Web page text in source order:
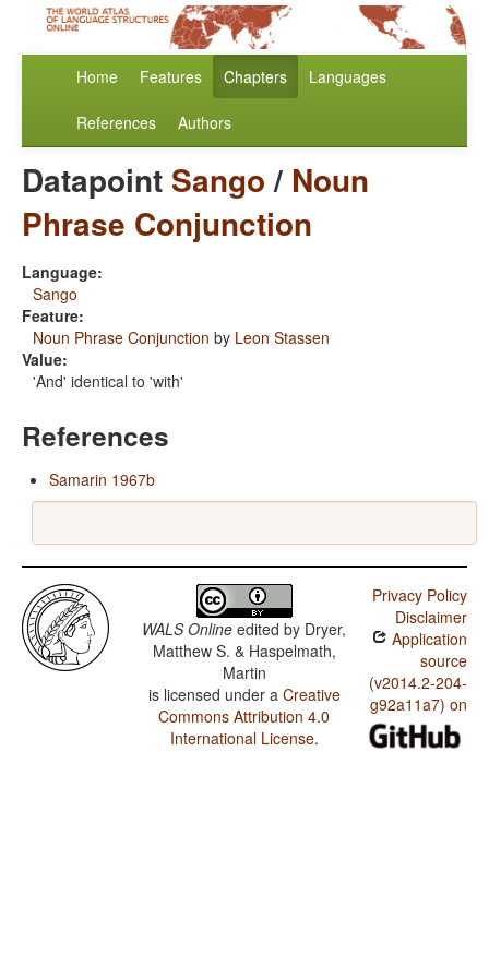
Home Features Chapters Languages
References Authors
Datapoint Sango/ Noun
Phrase Conjunction
Language:
Sango
Feature:
Noun Phrase Conjunction by Leon Stassen
Value:
'And' identical to 'with'
References
Samarin 1967b
WALS Online edited by Dryer,
Matthew S. & Haspelmath,
Martin
is licensed under a Creative
Commons Attribution 4.0
International License.
Privacy Policy
Disclaimer
Application
source
(v2014.2-204-
g92a11a7) on